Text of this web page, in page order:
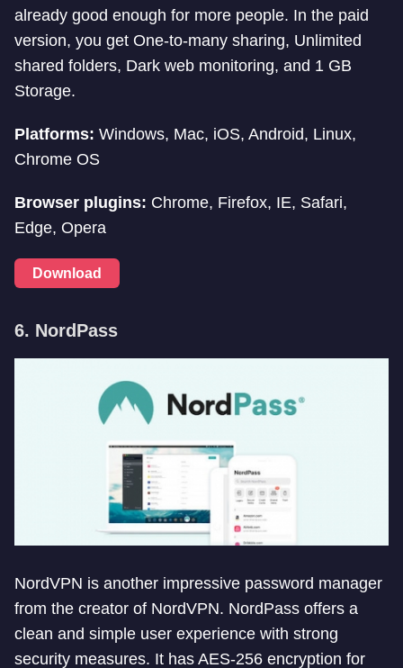
already good enough for more people. In the paid
version, you get One-to-many sharing, Unlimited
shared folders, Dark web monitoring, and 1 GB
Storage.
Platforms: Windows, Mac, iOS, Android, Linux,
Chrome OS
Browser plugins: Chrome, Firefox, IE, Safari,
Edge, Opera
Download
6. NordPass
NordVPN is another impressive password manager
from the creator of NordVPN. NordPass offers a
clean and simple user experience with strong
security measures. It has AES-256 encryption for